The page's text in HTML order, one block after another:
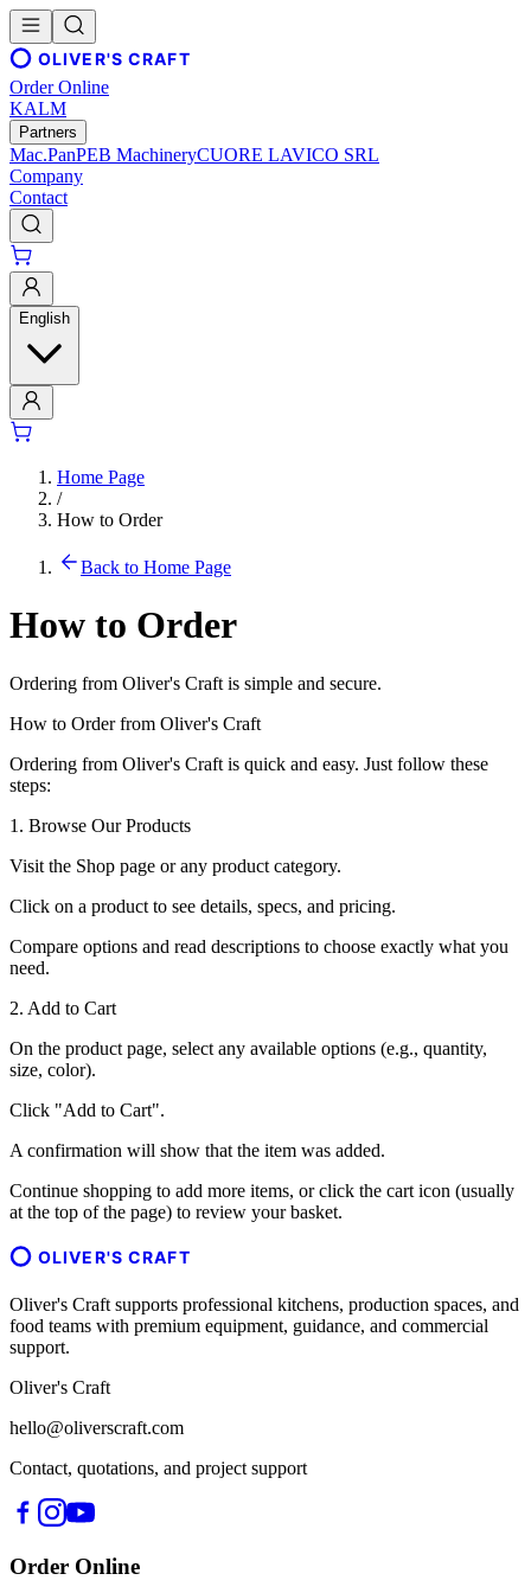
OLIVER'S CRAFT
Order Online
KALM
Partners
Mac.PanPEB MachineryCUORE LAVICO SRL
Company
Contact
English
Home Page
/
How to Order
Back to Home Page
How to Order
Ordering from Oliver's Craft is simple and secure.
How to Order from Oliver's Craft
Ordering from Oliver's Craft is quick and easy. Just follow these
steps:
1. Browse Our Products
Visit the Shop page or any product category.
Click on a product to see details, specs, and pricing.
Compare options and read descriptions to choose exactly what you
need.
2. Add to Cart
On the product page, select any available options (e.g., quantity,
size, color).
Click "Add to Cart".
A confirmation will show that the item was added.
Continue shopping to add more items, or click the cart icon (usually
at the top of the page) to review your basket.
OLIVER'S CRAFT
Oliver's Craft supports professional kitchens, production spaces, and
food teams with premium equipment, guidance, and commercial
support.
Oliver's Craft
hello@oliverscraft.com
Contact, quotations, and project support
Order Online